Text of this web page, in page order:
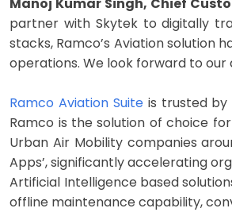
partner with Skytek to digitally
stacks, Ramco’s Aviation solution
operations. We look forward to our
Ramco Aviation Suiteis trusted by
Ramco is the solution of choice
Urban Air Mobility companies
Apps’, significantly accelerating
Artificial Intelligence based
offline maintenance capability,